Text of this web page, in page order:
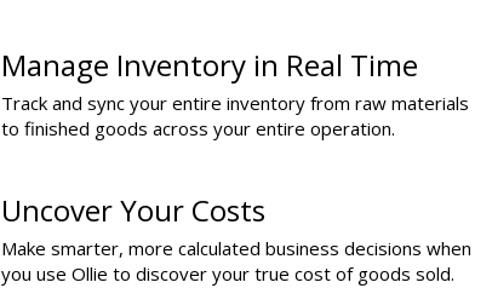
Manage Inventory in Real Time
Track and sync your entire inventory from raw materials
to finished goods across your entire operation.
Uncover Your Costs
Make smarter, more calculated business decisions when
you use Ollie to discover your true cost of goods sold.